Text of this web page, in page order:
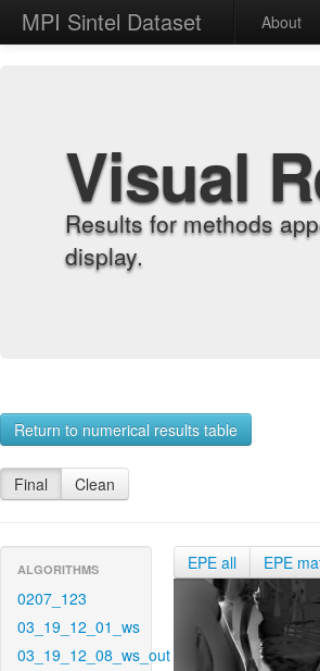
MPI Sintel Dataset About
Visual
Results for methods
display.
Return to numerical results table
Final Clean
ALGORITHMS
0207_123
03_19_12_01_ws
03_19_12_08_ws_out
EPE all EPE